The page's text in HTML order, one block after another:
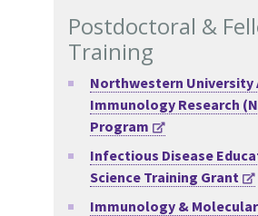
Postdoctoral &
Training
Northwestern University
Immunology Research
Program
Infectious Disease
Science Training Grant
Immunology & Molecular